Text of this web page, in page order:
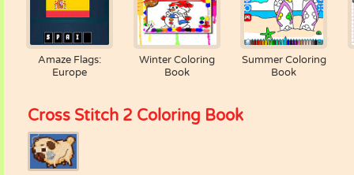
Amaze Flags:
Europe
Winter Coloring
Book
Summer Coloring
Book
Cross Stitch 2 Coloring Book